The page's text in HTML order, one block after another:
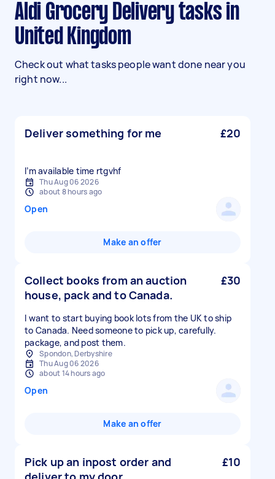
Aldi Grocery Delivery tasks in
United Kingdom
Check out what tasks people want done near you
right now...
Deliver something for me £20
I’m available time rtgvhf
Thu Aug 06 2026
about 8 hours ago
Open
Make an offer
Collect books from an auction
house, pack and to Canada.
£30
I want to start buying book lots from the UK to ship
to Canada. Need someone to pick up, carefully.
package, and post them.
Spondon, Derbyshire
Thu Aug 06 2026
about 14 hours ago
Open
Make an offer
Pick up an inpost order and
£10